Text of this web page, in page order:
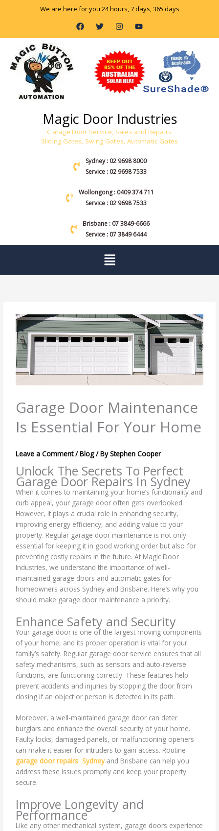
We are here for you 24 hours, 7 days, 365 days
F
a
c
T
i
t
e
r
I
s
t
a
g
r
a
m
Y
u
u
b
e
Magic Door Industries
Garage Door Service, Sales and Repairs
Sliding Gates, Swing Gates, Automatic Gates
Sydney : 02 9698 8000
Service : 02 9698 7533
Wollongong : 0409 374 711
Service : 02 9698 7533
Brisbane : 07 3849-6666
Service : 07 3849 6444
Menu
Garage Door Maintenance
Is Essential For Your Home
Leave a Comment /Blog/ ByStephen Cooper
Unlock The Secrets To Perfect
Garage Door Repairs In Sydney
When it comes to maintaining your home’s functionality and
curb appeal, your garage door often gets overlooked.
However, it plays a crucial role in enhancing security,
improving energy efficiency, and adding value to your
property. Regular garage door maintenance is not only
essential for keeping it in good working order but also for
preventing costly repairs in the future. At Magic Door
Industries, we understand the importance of well-
maintained garage doors and automatic gates for
homeowners across Sydney and Brisbane. Here’s why you
should make garage door maintenance a priority.
Enhance Safety and Security
Your garage door is one of the largest moving components
of your home, and its proper operation is vital for your
family’s safety. Regular garage door service ensures that all
safety mechanisms, such as sensors and auto-reverse
functions, are functioning correctly. These features help
prevent accidents and injuries by stopping the door from
closing if an object or person is detected in its path.
Moreover, a well-maintained garage door can deter
burglars and enhance the overall security of your home.
Faulty locks, damaged panels, or malfunctioning openers
can make it easier for intruders to gain access. Routine
garage door repairs Sydneyand Brisbane can help you
address these issues promptly and keep your property
secure.
Improve Longevity and
Performance
Like any other mechanical system, garage doors experience